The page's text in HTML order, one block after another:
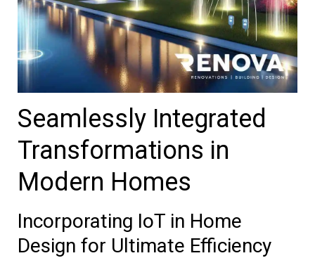
Seamlessly Integrated
Transformations in
Modern Homes
Incorporating IoT in Home
Design for Ultimate Efficiency